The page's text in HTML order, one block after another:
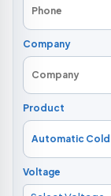
Company
Product
Voltage